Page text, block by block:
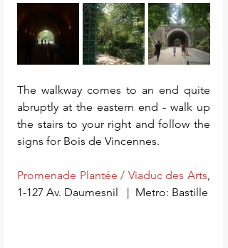
The walkway comes to an end quite
abruptly at the eastern end - walk up
the stairs to your right and follow the
signs for Bois de Vincennes.
Promenade Plantée / Viaduc des Arts,